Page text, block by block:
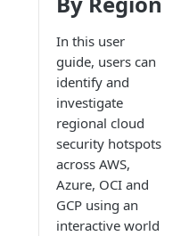
In this user
guide, users can
identify and
investigate
regional cloud
security hotspots
across AWS,
Azure, OCI and
GCP using an
interactive world